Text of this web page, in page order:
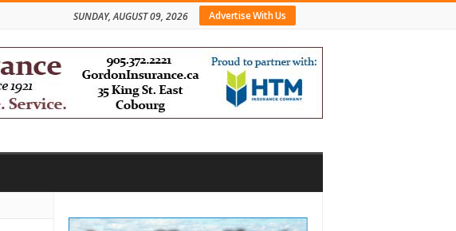
Advertise With Us
SUNDAY, AUGUST 09, 2026
Sidebar